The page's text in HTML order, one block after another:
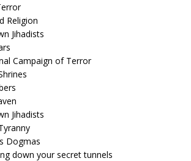
Religion
Jihadists
Campaign of Terror
Jihadists
Dogmas
down your secret tunnels